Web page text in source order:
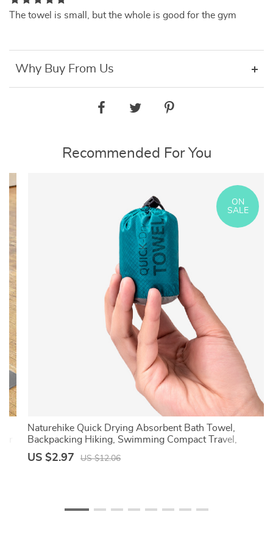
The towel is small, but the whole is good for the gym
Why Buy From Us
Recommended For You
Naturehike Quick Drying Absorbent Bath Towel,
Backpacking Hiking, Swimming Compact Travel,
Breathable Beach Gym Yoga Towel
ON
SALE
US $2.97 US $12.06